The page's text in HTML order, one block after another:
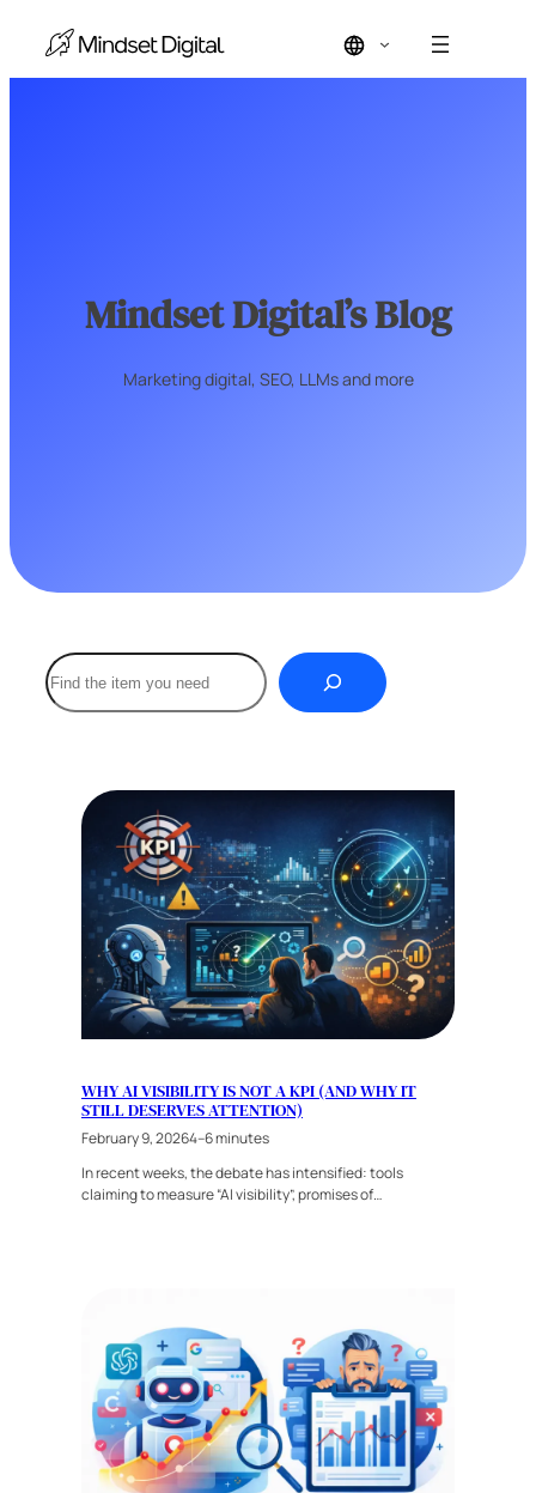
Mindset Digital’s Blog
Marketing digital, SEO, LLMs and more
Buscar
WHY AI VISIBILITY IS NOT A KPI (AND WHY IT
STILL DESERVES ATTENTION)
February 9, 20264–6 minutes
In recent weeks, the debate has intensified: tools
claiming to measure “AI visibility”, promises of…